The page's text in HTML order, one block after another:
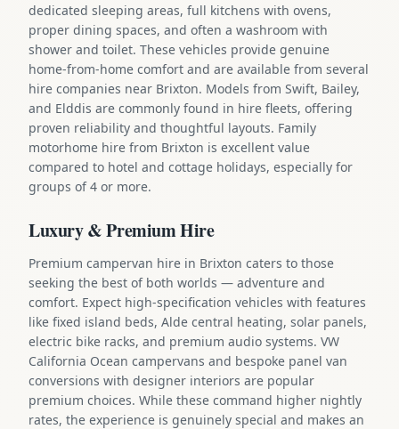
dedicated sleeping areas, full kitchens with ovens,
proper dining spaces, and often a washroom with
shower and toilet. These vehicles provide genuine
home-from-home comfort and are available from several
hire companies near Brixton. Models from Swift, Bailey,
and Elddis are commonly found in hire fleets, offering
proven reliability and thoughtful layouts. Family
motorhome hire from Brixton is excellent value
compared to hotel and cottage holidays, especially for
groups of 4 or more.
Luxury & Premium Hire
Premium campervan hire in Brixton caters to those
seeking the best of both worlds — adventure and
comfort. Expect high-specification vehicles with features
like fixed island beds, Alde central heating, solar panels,
electric bike racks, and premium audio systems. VW
California Ocean campervans and bespoke panel van
conversions with designer interiors are popular
premium choices. While these command higher nightly
rates, the experience is genuinely special and makes an